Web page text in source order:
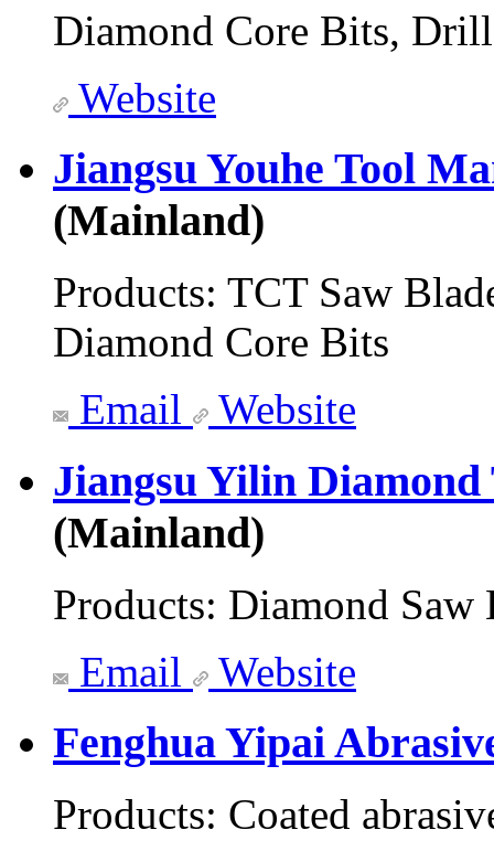
Diamond Core Bits,
Website
Jiangsu Youhe Tool
(Mainland)
Products: TCT Saw
Diamond Core Bits
Email
Website
Jiangsu Yilin
(Mainland)
Products: Diamond Saw
Email
Website
Fenghua Yipai
Products: Coated